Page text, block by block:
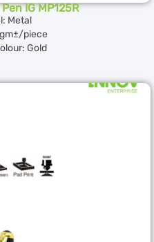
IG MP125R
Metal
piece
Gold